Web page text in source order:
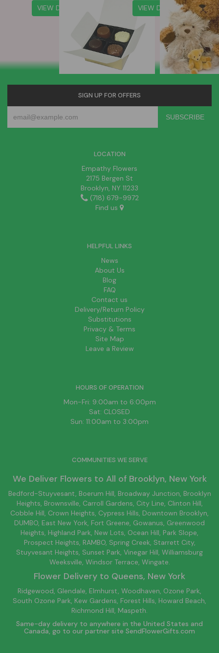
VIEW DETAILS VIEW DETAILS
SIGN UP FOR OFFERS
LOCATION
Empathy Flowers
2175 Bergen St
Brooklyn, NY 11233
(718) 679-9972
Find us
HELPFUL LINKS
News
About Us
Blog
FAQ
Contact us
Delivery/Return Policy
Substitutions
Privacy & Terms
Site Map
Leave a Review
HOURS OF OPERATION
Mon-Fri: 9:00am to 6:00pm
Sat: CLOSED
Sun: 11:00am to 3:00pm
COMMUNITIES WE SERVE
We Deliver Flowers to All of Brooklyn, New York
Bedford-Stuyvesant, Boerum Hill, Broadway Junction, Brooklyn
Heights, Brownsville, Carroll Gardens, City Line, Clinton Hill,
Cobble Hill, Crown Heights, Cypress Hills, Downtown Brooklyn,
DUMBO, East New York, Fort Greene, Gowanus, Greenwood
Heights, Highland Park, New Lots, Ocean Hill, Park Slope,
Prospect Heights, RAMBO, Spring Creek, Starrett City,
Stuyvesant Heights, Sunset Park, Vinegar Hill, Williamsburg
Weeksville, Windsor Terrace, Wingate.
Flower Delivery to Queens, New York
Ridgewood, Glendale, Elmhurst, Woodhaven, Ozone Park,
South Ozone Park, Kew Gardens, Forest Hills, Howard Beach,
Richmond Hill, Maspeth.
Same-day delivery to anywhere in the United States and
Canada, go to our partner site SendFlowerGifts.com